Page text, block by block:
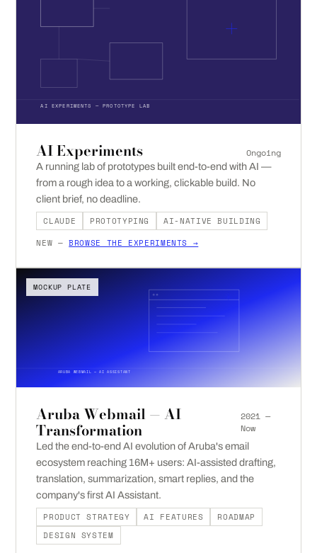
AI EXPERIMENTS — PROTOTYPE LAB
AI Experiments Ongoing
A running lab of prototypes built end-to-end with AI —
from a rough idea to a working, clickable build. No
client brief, no deadline.
CLAUDE
PROTOTYPING
AI-NATIVE BUILDING
NEW —BROWSE THE EXPERIMENTS →
ARUBA WEBMAIL — AI ASSISTANT
MOCKUP PLATE
Aruba Webmail — AI
Transformation
2021 —
Now
Led the end-to-end AI evolution of Aruba's email
ecosystem reaching 16M+ users: AI-assisted drafting,
translation, summarization, smart replies, and the
company's first AI Assistant.
PRODUCT STRATEGY
AI FEATURES
ROADMAP
DESIGN SYSTEM